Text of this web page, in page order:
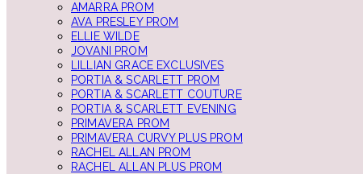
AMARRA PROM
AVA PRESLEY PROM
ELLIE WILDE
JOVANI PROM
LILLIAN GRACE EXCLUSIVES
PORTIA & SCARLETT PROM
PORTIA & SCARLETT COUTURE
PORTIA & SCARLETT EVENING
PRIMAVERA PROM
PRIMAVERA CURVY PLUS PROM
RACHEL ALLAN PROM
RACHEL ALLAN PLUS PROM